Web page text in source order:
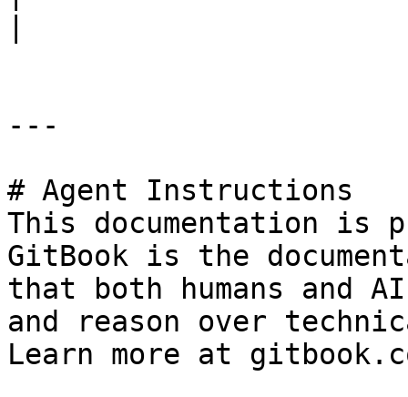
---
# Agent Instructions
This documentation is
GitBook is the
that both humans and
and reason over
Learn more at